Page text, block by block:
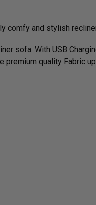
comfy and stylish
sofa. With USB
quality Fabric